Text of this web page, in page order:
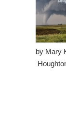
by Mary